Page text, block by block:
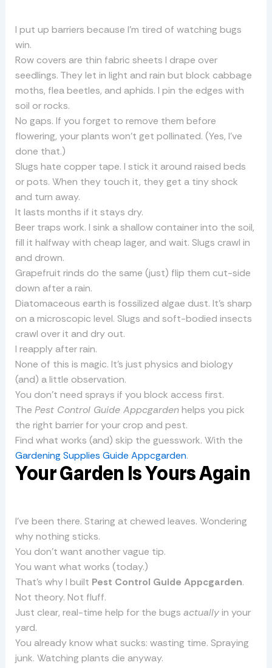
I put up barriers because I’m tired of watching bugs
win.
Row covers are thin fabric sheets I drape over
seedlings. They let in light and rain but block cabbage
moths, flea beetles, and aphids. I pin the edges with
soil or rocks.
No gaps. If you forget to remove them before
flowering, your plants won’t get pollinated. (Yes, I’ve
done that.)
Slugs hate copper tape. I stick it around raised beds
or pots. When they touch it, they get a tiny shock
and turn away.
It lasts months if it stays dry.
Beer traps work. I sink a shallow container into the soil,
fill it halfway with cheap lager, and wait. Slugs crawl in
and drown.
Grapefruit rinds do the same (just) flip them cut-side
down after a rain.
Diatomaceous earth is fossilized algae dust. It’s sharp
on a microscopic level. Slugs and soft-bodied insects
crawl over it and dry out.
I reapply after rain.
None of this is magic. It’s just physics and biology
(and) a little observation.
You don’t need sprays if you block access first.
The Pest Control Guide Appcgardenhelps you pick
the right barrier for your crop and pest.
Find what works (and) skip the guesswork. With the
Gardening Supplies Guide Appcgarden.
Your Garden Is Yours Again
I’ve been there. Staring at chewed leaves. Wondering
why nothing sticks.
You don’t want another vague tip.
You want what works (today.)
That’s why I built Pest Control Guide Appcgarden.
Not theory. Not fluff.
Just clear, real-time help for the bugs actuallyin your
yard.
You already know what sucks: wasting time. Spraying
junk. Watching plants die anyway.